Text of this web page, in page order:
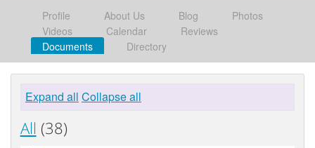
Profile About Us Blog
Photos
Videos
Calendar
Reviews
Documents
Directory
Expand all Collapse all
All (38)